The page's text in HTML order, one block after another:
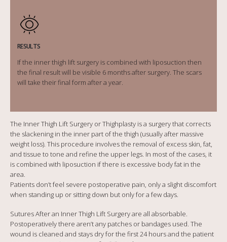
RESULTS
If the inner thigh lift surgery is combined with liposuction then
the final result will be visible 6 months after surgery. The scars
will take their final form after a year.
The Inner Thigh Lift Surgery or Thighplasty is a surgery that corrects
the slackening in the inner part of the thigh (usually after massive
weight loss). This procedure involves the removal of excess skin, fat,
and tissue to tone and refine the upper legs. In most of the cases, it
is combined with liposuction if there is excessive body fat in the
area.
Patients don’t feel severe postoperative pain, only a slight discomfort
when standing up or sitting down but only for a few days.
Sutures After an Inner Thigh Lift Surgery are all absorbable.
Postoperatively there aren’t any patches or bandages used. The
wound is cleaned and stays dry for the first 24 hours and the patient